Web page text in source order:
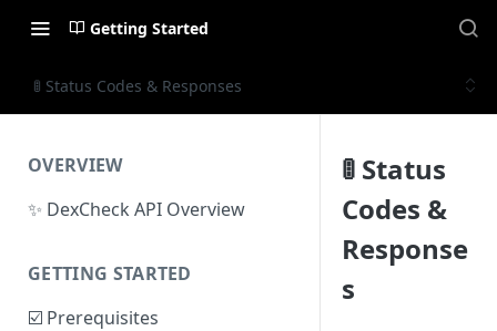
Getting Started
🚦 Status Codes & Responses
OVERVIEW
✨ DexCheck API Overview
GETTING STARTED
☑️ Prerequisites
🚦 Status
Codes &
Response
s